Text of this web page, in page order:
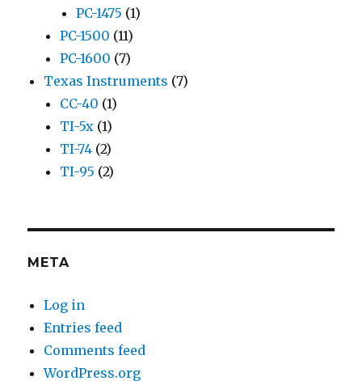
PC-1475 (1)
PC-1500 (11)
PC-1600 (7)
Texas Instruments (7)
CC-40 (1)
TI-5x (1)
TI-74 (2)
TI-95 (2)
META
Log in
Entries feed
Comments feed
WordPress.org